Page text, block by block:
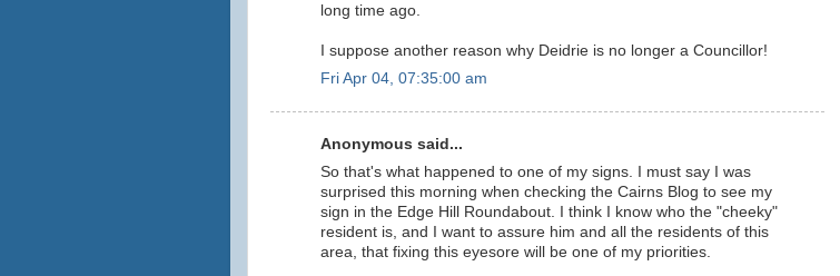
long time ago.
I suppose another reason why Deidrie is no longer a Councillor!
Fri Apr 04, 07:35:00 am
Anonymous said...
So that's what happened to one of my signs. I must say I was
surprised this morning when checking the Cairns Blog to see my
sign in the Edge Hill Roundabout. I think I know who the "cheeky"
resident is, and I want to assure him and all the residents of this
area, that fixing this eyesore will be one of my priorities.